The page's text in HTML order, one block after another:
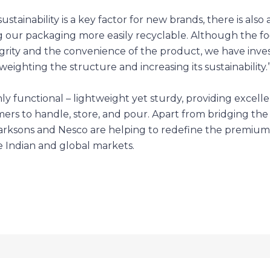
is a key factor for new brands, there is also
packaging more easily recyclable. Although the
and the convenience of the product, we have
the structure and increasing its sustainability.”
functional – lightweight yet sturdy, providing
to handle, store, and pour. Apart from bridging
and Nesco are helping to redefine the
Indian and global markets.